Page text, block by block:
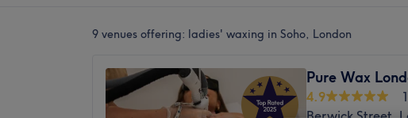
9 venues offering: ladies' waxing in Soho, London
Pure Wax
4.9